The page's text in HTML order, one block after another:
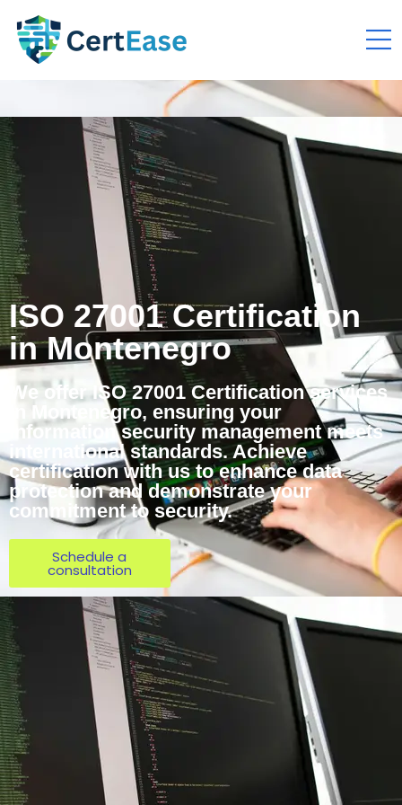
ISO 27001 Certification
in Montenegro
We offer ISO 27001 Certification services
in Montenegro, ensuring your
information security management meets
international standards. Achieve
certification with us to enhance data
protection and demonstrate your
commitment to security.
Schedule a
consultation